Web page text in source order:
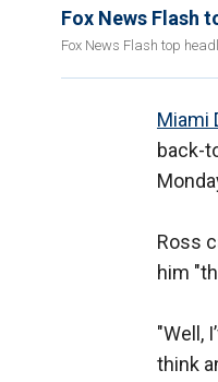
Fox News Flash
Fox News Flash top
Miami
back-
Ross
him
"Well,
think